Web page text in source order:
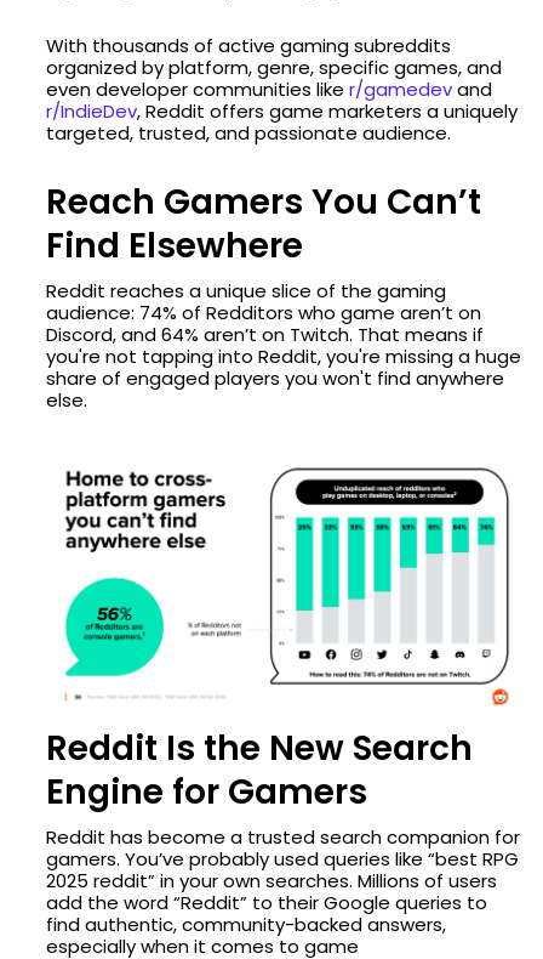
With thousands of active gaming subreddits
organized by platform, genre, specific games, and
even developer communities like r/gamedevand
r/IndieDev, Reddit offers game marketers a uniquely
targeted, trusted, and passionate audience.
Reach Gamers You Can’t
Find Elsewhere
Reddit reaches a unique slice of the gaming
audience: 74% of Redditors who game aren’t on
Discord, and 64% aren’t on Twitch. That means if
you're not tapping into Reddit, you're missing a huge
share of engaged players you won't find anywhere
else.
Reddit Is the New Search
Engine for Gamers
Reddit has become a trusted search companion for
gamers. You’ve probably used queries like “best RPG
2025 reddit” in your own searches. Millions of users
add the word “Reddit” to their Google queries to
find authentic, community-backed answers,
especially when it comes to game